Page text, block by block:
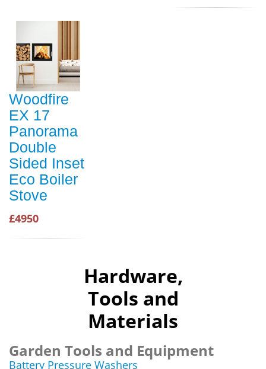
Woodfire
EX 17
Panorama
Double
Sided Inset
Eco Boiler
Stove
£4950
Hardware,
Tools and
Materials
Garden Tools and Equipment
Battery Pressure Washers